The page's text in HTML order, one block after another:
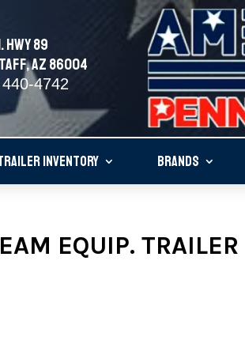
Hwy 89
AZ 86004
4742
INVENTORY BRANDS
EQUIP.